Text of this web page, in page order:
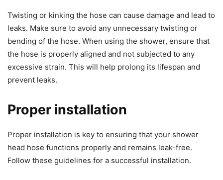
Twisting or kinking the hose can cause damage and lead to
leaks. Make sure to avoid any unnecessary twisting or
bending of the hose. When using the shower, ensure that
the hose is properly aligned and not subjected to any
excessive strain. This will help prolong its lifespan and
prevent leaks.
Proper installation
Proper installation is key to ensuring that your shower
head hose functions properly and remains leak-free.
Follow these guidelines for a successful installation.